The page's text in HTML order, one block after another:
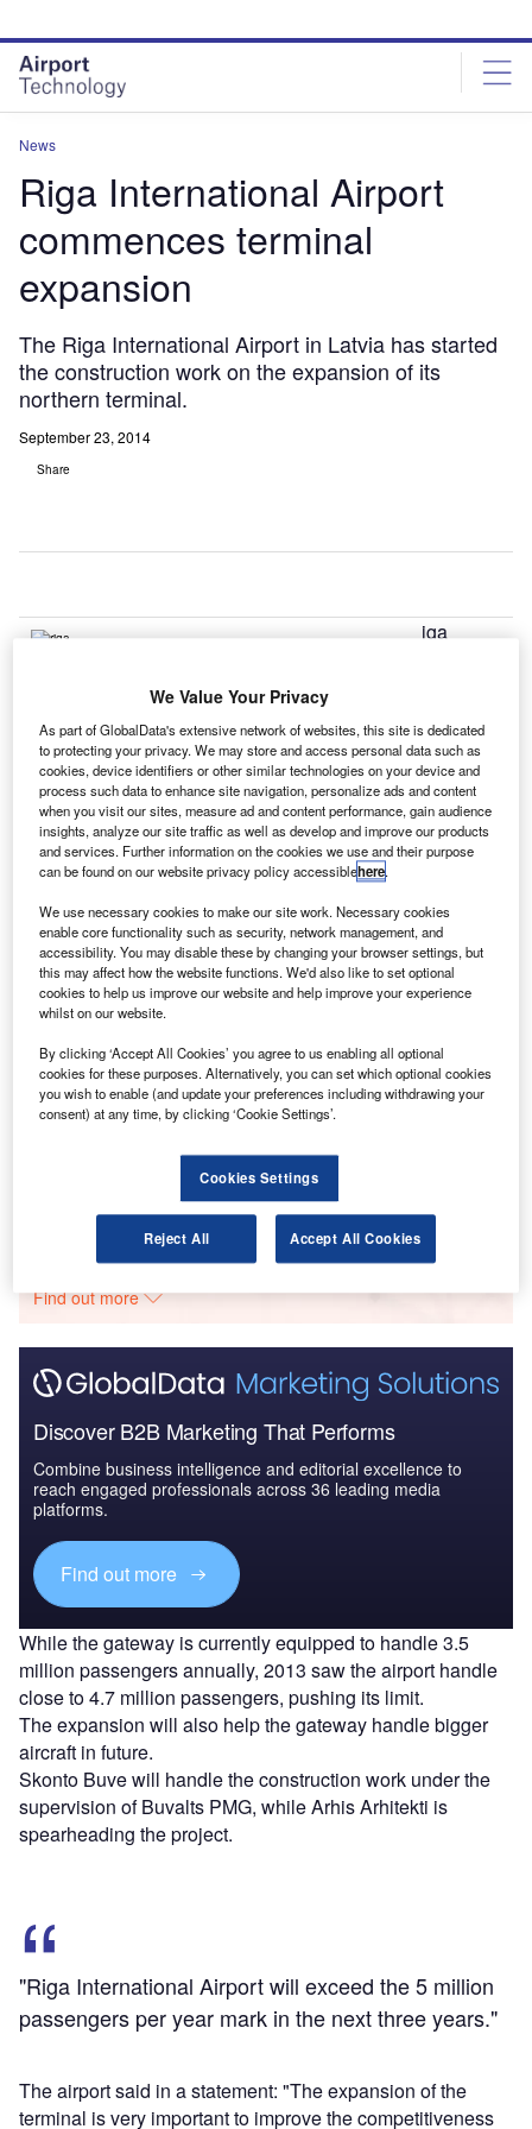
site
menu
page
content
News
Riga International Airport
commences terminal
expansion
The Riga International Airport in Latvia has started
the construction work on the expansion of its
northern terminal.
September 23, 2014
Share
iga
International Airport in Latvia has started construction work
on the expansion of its northern terminal.
The airport is working towards increasing its capacity, and
improving efficiency and customer services by expanding
the area for handling non-Schengen passengers. It will
also add four boarding gates.
Go deeper with GlobalData
Reports
Global Mergers and Acquisitions (M&A) Deals in the
Reports
Global Mergers and Acquisitions (M&A) Deals in
Go deeper with GlobalData
The gold standard of business intelligence.
Find out more
Discover B2B Marketing That Performs
Combine business intelligence and editorial excellence to
reach engaged professionals across 36 leading media
platforms.
Find out more
While the gateway is currently equipped to handle 3.5
million passengers annually, 2013 saw the airport handle
close to 4.7 million passengers, pushing its limit.
The expansion will also help the gateway handle bigger
aircraft in future.
Skonto Buve will handle the construction work under the
supervision of Buvalts PMG, while Arhis Arhitekti is
spearheading the project.
"Riga International Airport will exceed the 5 million
passengers per year mark in the next three years."
The airport said in a statement: "The expansion of the
terminal is very important to improve the competitiveness
We Value Your Privacy
As part of GlobalData's extensive network of websites, this site is dedicated
to protecting your privacy. We may store and access personal data such as
cookies, device identifiers or other similar technologies on your device and
process such data to enhance site navigation, personalize ads and content
when you visit our sites, measure ad and content performance, gain audience
insights, analyze our site traffic as well as develop and improve our products
and services. Further information on the cookies we use and their purpose
can be found on our website privacy policy accessiblehere.
We use necessary cookies to make our site work. Necessary cookies
enable core functionality such as security, network management, and
accessibility. You may disable these by changing your browser settings, but
this may affect how the website functions. We'd also like to set optional
cookies to help us improve our website and help improve your experience
whilst on our website.
By clicking ‘Accept All Cookies’ you agree to us enabling all optional
cookies for these purposes. Alternatively, you can set which optional cookies
you wish to enable (and update your preferences including withdrawing your
consent) at any time, by clicking ‘Cookie Settings’.
Cookies Settings
Reject All Accept All Cookies